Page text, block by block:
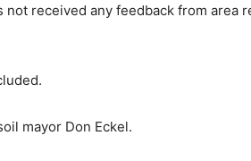
received any feedback from
mayor Don Eckel.